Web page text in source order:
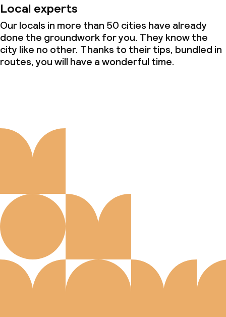
Local experts
Our locals in more than 50 cities have already
done the groundwork for you. They know the
city like no other. Thanks to their tips, bundled in
routes, you will have a wonderful time.